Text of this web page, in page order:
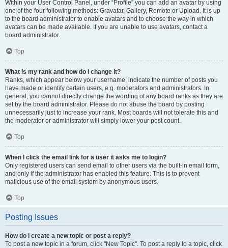
Within your User Control Panel, under “Profile” you can add an avatar by using
one of the four following methods: Gravatar, Gallery, Remote or Upload. It is up
to the board administrator to enable avatars and to choose the way in which
avatars can be made available. If you are unable to use avatars, contact a
board administrator.
Top
What is my rank and how do I change it?
Ranks, which appear below your username, indicate the number of posts you
have made or identify certain users, e.g. moderators and administrators. In
general, you cannot directly change the wording of any board ranks as they are
set by the board administrator. Please do not abuse the board by posting
unnecessarily just to increase your rank. Most boards will not tolerate this and
the moderator or administrator will simply lower your post count.
Top
When I click the email link for a user it asks me to login?
Only registered users can send email to other users via the built-in email form,
and only if the administrator has enabled this feature. This is to prevent
malicious use of the email system by anonymous users.
Top
Posting Issues
How do I create a new topic or post a reply?
To post a new topic in a forum, click "New Topic". To post a reply to a topic, click